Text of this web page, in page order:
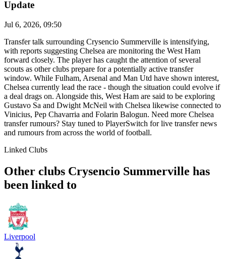
Update
Jul 6, 2026, 09:50
Transfer talk surrounding Crysencio Summerville is intensifying,
with reports suggesting Chelsea are monitoring the West Ham
forward closely. The player has caught the attention of several
scouts as other clubs prepare for a potentially active transfer
window. While Fulham, Arsenal and Man Utd have shown interest,
Chelsea currently lead the race - though the situation could evolve if
a deal drags on. Alongside this, West Ham are said to be exploring
Gustavo Sa and Dwight McNeil with Chelsea likewise connected to
Vinicius, Pep Chavarria and Folarin Balogun. Need more Chelsea
transfer rumours? Stay tuned to PlayerSwitch for live transfer news
and rumours from across the world of football.
Linked Clubs
Other clubs Crysencio Summerville has
been linked to
Liverpool